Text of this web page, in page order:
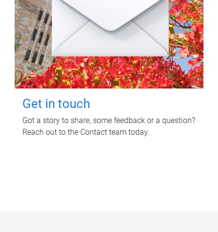
Get in touch
Got a story to share, some feedback or a question?
Reach out to the Contact team today.